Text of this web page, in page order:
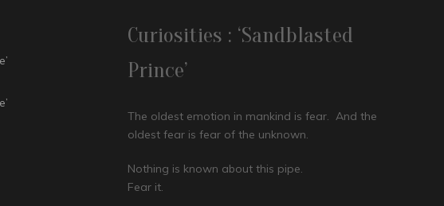
Curiosities : ‘Sandblasted
Prince’
The oldest emotion in mankind is fear. And the
oldest fear is fear of the unknown.
Nothing is known about this pipe.
Fear it.